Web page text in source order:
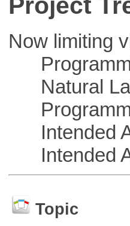
Now limiting
Natural
Intended
Intended
Topic